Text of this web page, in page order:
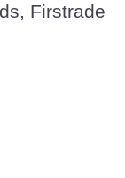
Firstrade